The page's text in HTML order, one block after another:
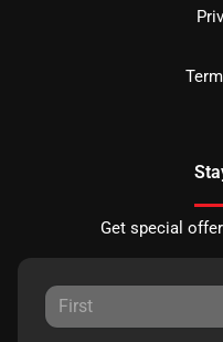
Get special